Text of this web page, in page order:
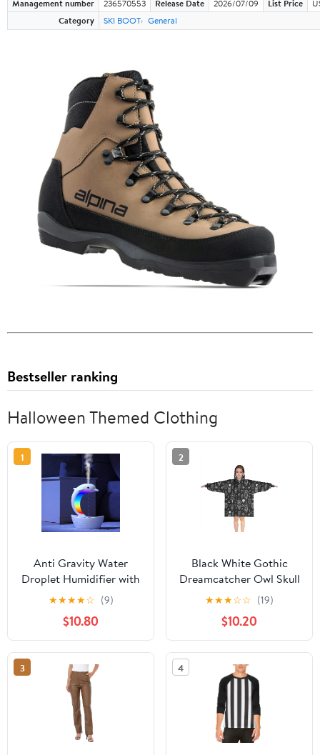
Management number 236570553 Release Date 2026/07/09 List Price
Category
SKI BOOT General
Bestseller ranking
Halloween Themed Clothing
1
Anti Gravity Water
Droplet Humidifier with
Bluetooth Speaker and
Colorful Night Light,
Large Capacity Cool
Mist Air Humidifier for
Bedroom Relaxation,
Home Office Baby
Room Decor
★★★★☆ (9)
$10.80
2
Black White Gothic
Dreamcatcher Owl Skull
Pattern Blanket Hoodies
for Kids 6-13YR Oversize
Wearable Blanket
Hoodies for Boys Girls
Teens
★★★☆☆ (19)
$10.20
3 4